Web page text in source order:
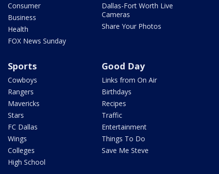
Consumer
Business
Health
FOX News Sunday
Dallas-Fort Worth Live
Cameras
Share Your Photos
Sports
Cowboys
Rangers
Mavericks
Stars
FC Dallas
Wings
Colleges
High School
Good Day
Links from On Air
Birthdays
Recipes
Traffic
Entertainment
Things To Do
Save Me Steve